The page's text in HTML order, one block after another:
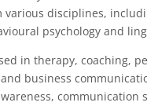
various disciplines,
psychology and
in therapy, coaching,
business
communication